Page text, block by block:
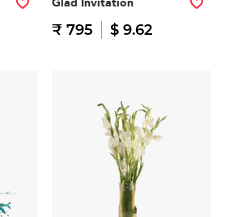
₹ 795 $ 9.62